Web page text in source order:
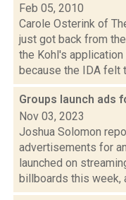
Feb 05, 2010
Carole Osterink of
just got back from
the Kohl's
because the IDA felt
Groups launch ads
Nov 03, 2023
Joshua Solomon
advertisements for
launched on
billboards this week,